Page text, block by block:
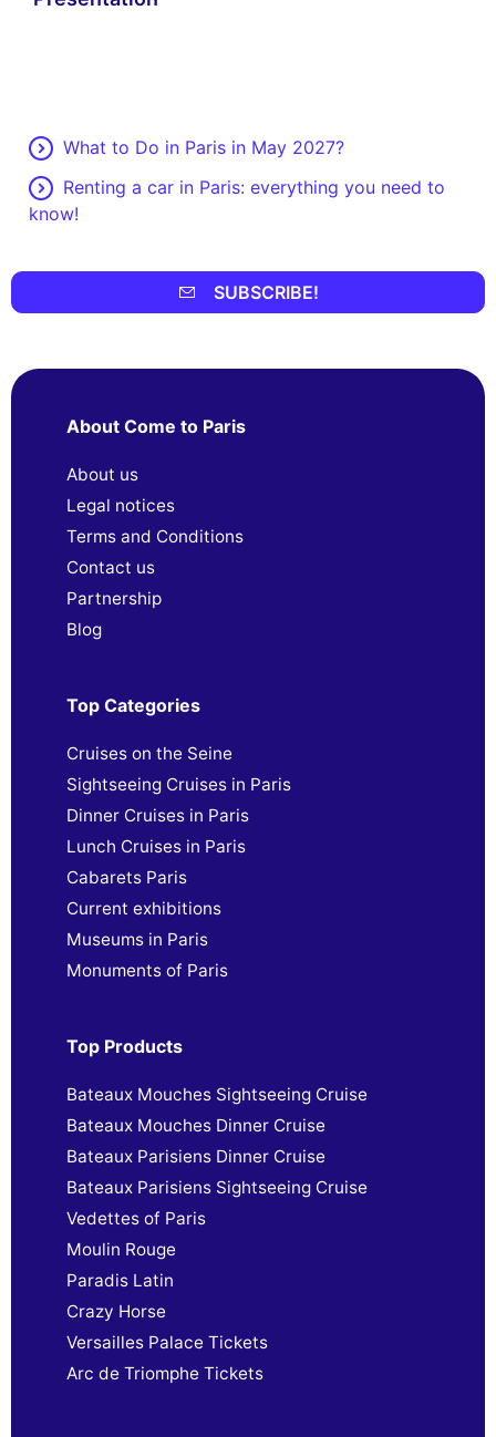
What to Do in Paris in May 2027?
Renting a car in Paris: everything you need to
know!
SUBSCRIBE!
About Come to Paris
About us
Legal notices
Terms and Conditions
Contact us
Partnership
Blog
Top Categories
Cruises on the Seine
Sightseeing Cruises in Paris
Dinner Cruises in Paris
Lunch Cruises in Paris
Cabarets Paris
Current exhibitions
Museums in Paris
Monuments of Paris
Top Products
Bateaux Mouches Sightseeing Cruise
Bateaux Mouches Dinner Cruise
Bateaux Parisiens Dinner Cruise
Bateaux Parisiens Sightseeing Cruise
Vedettes of Paris
Moulin Rouge
Paradis Latin
Crazy Horse
Versailles Palace Tickets
Arc de Triomphe Tickets